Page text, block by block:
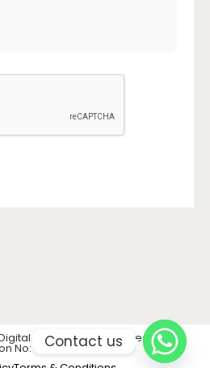
LTD. All rights reserved. VAT
No: GB 441 1740 28
Contact us